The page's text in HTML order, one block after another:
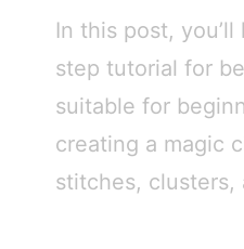
In this post,
step tutorial for
suitable for
creating a magic
stitches,